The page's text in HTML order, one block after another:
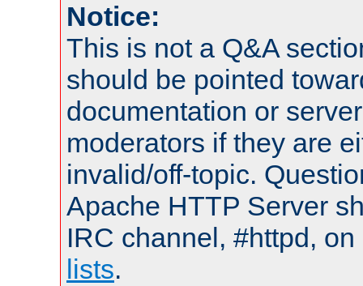
Notice:
This is not a Q&A
should be pointed
documentation or
moderators if they are
invalid/off-topic.
Apache HTTP Server
IRC channel, #httpd,
lists.